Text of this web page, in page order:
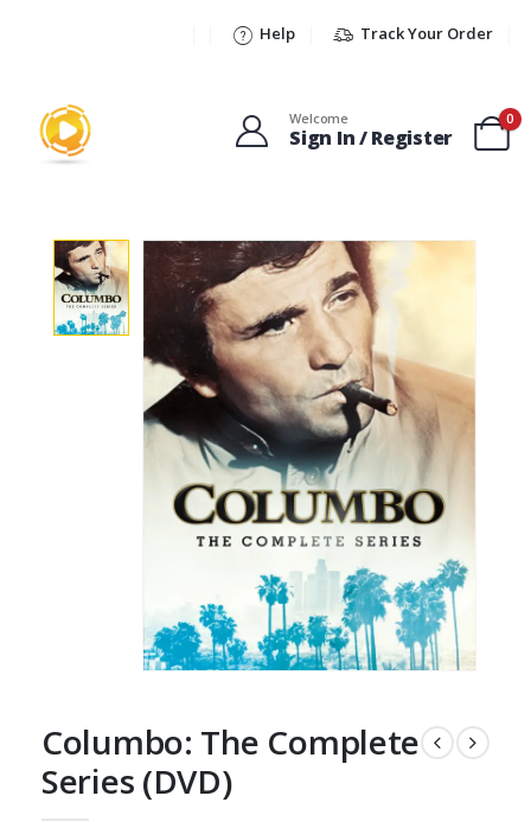
Help Track Your Order
Welcome
Sign In / Register
0
Columbo: The Complete
Series (DVD)